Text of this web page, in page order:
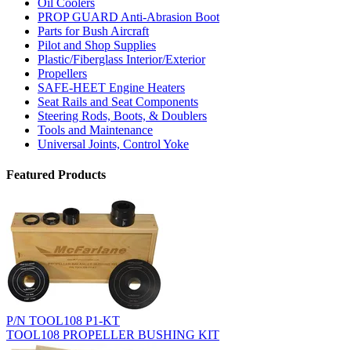
PROP GUARD Anti-Abrasion Boot
Parts for Bush Aircraft
Pilot and Shop Supplies
Plastic/Fiberglass Interior/Exterior
Propellers
SAFE-HEET Engine Heaters
Seat Rails and Seat Components
Steering Rods, Boots, & Doublers
Tools and Maintenance
Universal Joints, Control Yoke
Featured Products
P/N TOOL108 P1-KT
TOOL108 PROPELLER BUSHING KIT